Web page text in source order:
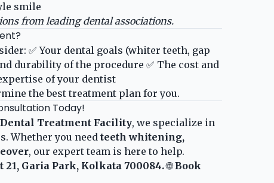
smile
from leading dental associations.
✅ Your dental goals (whiter teeth, gap
durability of the procedure ✅ The cost and
of your dentist
the best treatment plan for you.
Today!
Treatment Facility, we specialize in
Whether you needteeth whitening,
, our expert team is here to help.
Garia Park, Kolkata 700084.🌐Book